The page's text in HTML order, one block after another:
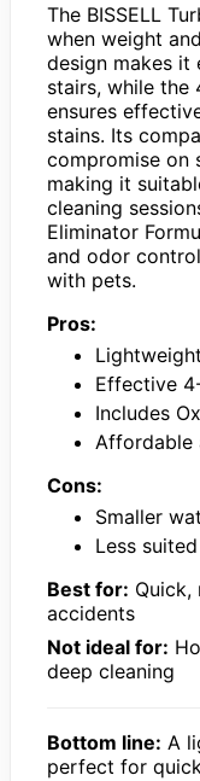
The BISSELL
when weight
design makes it
stairs, while the
ensures
stains. Its
compromise on
making it
cleaning
Eliminator
and odor
with pets.
Pros:
Effective
Includes
Affordable
Cons:
Smaller
Less
Best for: Quick,
accidents
Not ideal for:
deep cleaning
Bottom line: A
perfect for